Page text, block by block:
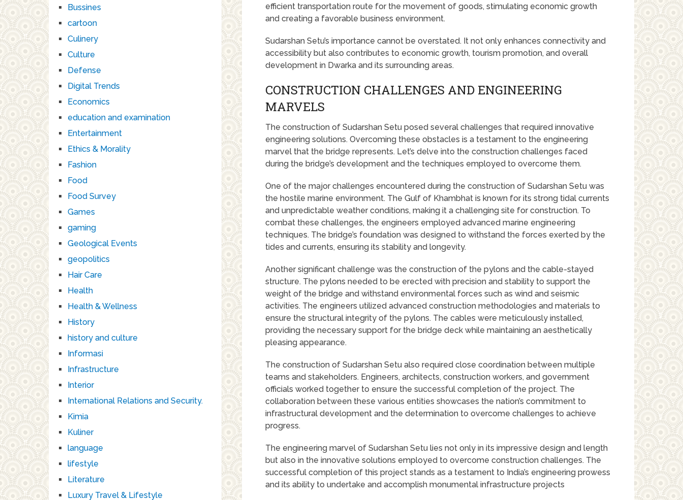
efficient transportation route for the movement of goods, stimulating economic growth
and creating a favorable business environment.
Sudarshan Setu’s importance cannot be overstated. It not only enhances connectivity and
accessibility but also contributes to economic growth, tourism promotion, and overall
development in Dwarka and its surrounding areas.
CONSTRUCTION CHALLENGES AND ENGINEERING
MARVELS
The construction of Sudarshan Setu posed several challenges that required innovative
engineering solutions. Overcoming these obstacles is a testament to the engineering
marvel that the bridge represents. Let’s delve into the construction challenges faced
during the bridge’s development and the techniques employed to overcome them.
One of the major challenges encountered during the construction of Sudarshan Setu was
the hostile marine environment. The Gulf of Khambhat is known for its strong tidal currents
and unpredictable weather conditions, making it a challenging site for construction. To
combat these challenges, the engineers employed advanced marine engineering
techniques. The bridge’s foundation was designed to withstand the forces exerted by the
tides and currents, ensuring its stability and longevity.
Another significant challenge was the construction of the pylons and the cable-stayed
structure. The pylons needed to be erected with precision and stability to support the
weight of the bridge and withstand environmental forces such as wind and seismic
activities. The engineers utilized advanced construction methodologies and materials to
ensure the structural integrity of the pylons. The cables were meticulously installed,
providing the necessary support for the bridge deck while maintaining an aesthetically
pleasing appearance.
The construction of Sudarshan Setu also required close coordination between multiple
teams and stakeholders. Engineers, architects, construction workers, and government
officials worked together to ensure the successful completion of the project. The
collaboration between these various entities showcases the nation’s commitment to
infrastructural development and the determination to overcome challenges to achieve
progress.
The engineering marvel of Sudarshan Setu lies not only in its impressive design and length
but also in the innovative solutions employed to overcome construction challenges. The
successful completion of this project stands as a testament to India’s engineering prowess
and its ability to undertake and accomplish monumental infrastructure projects
Bussines
cartoon
Culinery
Culture
Defense
Digital Trends
Economics
education and examination
Entertainment
Ethics & Morality
Fashion
Food
Food Survey
Games
gaming
Geological Events
geopolitics
Hair Care
Health
Health & Wellness
History
history and culture
Informasi
Infrastructure
Interior
International Relations and Security.
Kimia
Kuliner
language
lifestyle
Literature
Luxury Travel & Lifestyle